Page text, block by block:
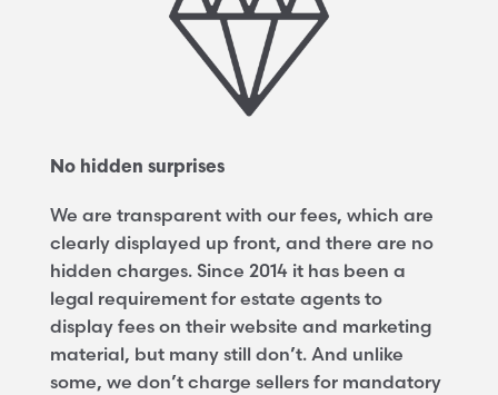
No hidden surprises
We are transparent with our fees, which are
clearly displayed up front, and there are no
hidden charges. Since 2014 it has been a
legal requirement for estate agents to
display fees on their website and marketing
material, but many still don’t. And unlike
some, we don’t charge sellers for mandatory